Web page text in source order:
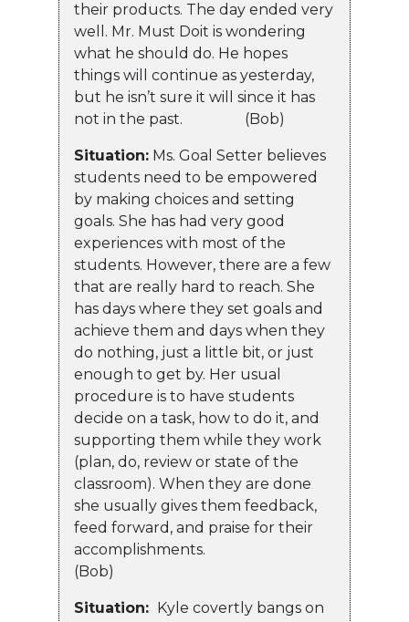
their products. The day ended very
well. Mr. Must Doit is wondering
what he should do. He hopes
things will continue as yesterday,
but he isn’t sure it will since it has
not in the past. (Bob)
Situation: Ms. Goal Setter believes
students need to be empowered
by making choices and setting
goals. She has had very good
experiences with most of the
students. However, there are a few
that are really hard to reach. She
has days where they set goals and
achieve them and days when they
do nothing, just a little bit, or just
enough to get by. Her usual
procedure is to have students
decide on a task, how to do it, and
supporting them while they work
(plan, do, review or state of the
classroom). When they are done
she usually gives them feedback,
feed forward, and praise for their
accomplishments.
(Bob)
Situation: Kyle covertly bangs on